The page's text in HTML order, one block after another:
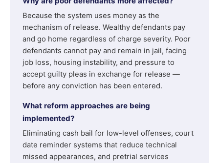
Because the system uses money as the
mechanism of release. Wealthy defendants pay
and go home regardless of charge severity. Poor
defendants cannot pay and remain in jail, facing
job loss, housing instability, and pressure to
accept guilty pleas in exchange for release —
before any conviction has been entered.
What reform approaches are being
implemented?
Eliminating cash bail for low-level offenses, court
date reminder systems that reduce technical
missed appearances, and pretrial services